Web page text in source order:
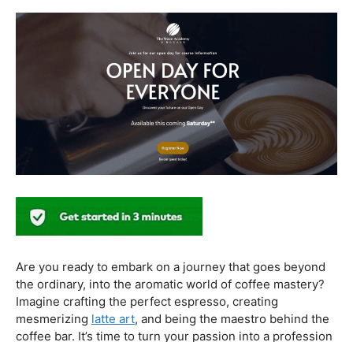
In conclusion, our journey through the realm of coffee
and health has revealed a nuanced relationship. Coffee,
when enjoyed in moderation and with awareness, can
contribute positively to our well-being. Barista education
emerges as a crucial factor, ensuring that the coffee
experience is not only a delight for the taste buds but
also a mindful and health-conscious ritual. As we savor
our next cup, let’s raise our mugs to a balanced and
informed coffee culture.
Kursus Barista